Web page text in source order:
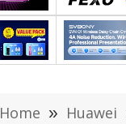
Home » Huawei